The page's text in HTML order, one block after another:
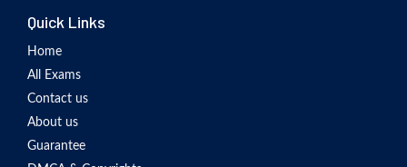
Quick Links
Home
All Exams
Contact us
About us
Guarantee